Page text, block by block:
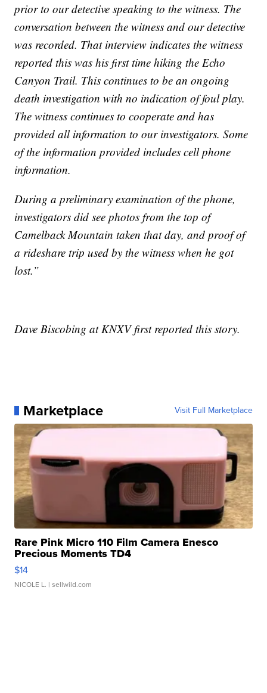
prior to our detective speaking to the witness. The
conversation between the witness and our detective
was recorded. That interview indicates the witness
reported this was his first time hiking the Echo
Canyon Trail. This continues to be an ongoing
death investigation with no indication of foul play.
The witness continues to cooperate and has
provided all information to our investigators. Some
of the information provided includes cell phone
information.
During a preliminary examination of the phone,
investigators did see photos from the top of
Camelback Mountain taken that day, and proof of
a rideshare trip used by the witness when he got
lost.”
Dave Biscobing at KNXV first reported this story.
Marketplace Visit Full Marketplace
Rare Pink Micro 110 Film Camera Enesco
Precious Moments TD4
$14
NICOLE L. | sellwild.com